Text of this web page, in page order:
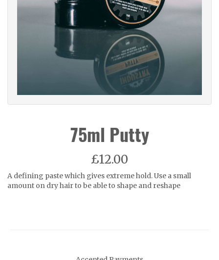
75ml Putty
£12.00
A defining paste which gives extreme hold. Use a small
amount on dry hair to be able to shape and reshape